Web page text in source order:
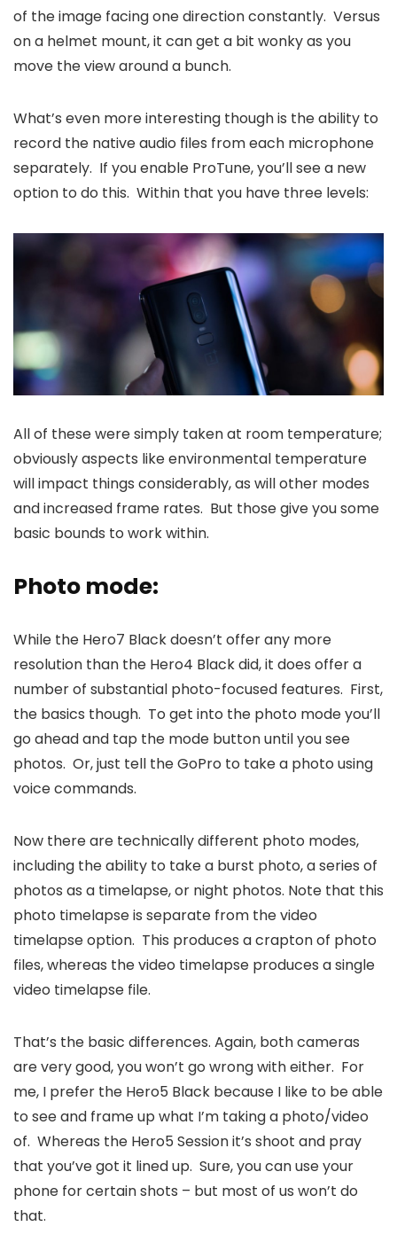
of the image facing one direction constantly. Versus
on a helmet mount, it can get a bit wonky as you
move the view around a bunch.
What’s even more interesting though is the ability to
record the native audio files from each microphone
separately. If you enable ProTune, you’ll see a new
option to do this. Within that you have three levels:
All of these were simply taken at room temperature;
obviously aspects like environmental temperature
will impact things considerably, as will other modes
and increased frame rates. But those give you some
basic bounds to work within.
Photo mode:
While the Hero7 Black doesn’t offer any more
resolution than the Hero4 Black did, it does offer a
number of substantial photo-focused features. First,
the basics though. To get into the photo mode you’ll
go ahead and tap the mode button until you see
photos. Or, just tell the GoPro to take a photo using
voice commands.
Now there are technically different photo modes,
including the ability to take a burst photo, a series of
photos as a timelapse, or night photos. Note that this
photo timelapse is separate from the video
timelapse option. This produces a crapton of photo
files, whereas the video timelapse produces a single
video timelapse file.
That’s the basic differences. Again, both cameras
are very good, you won’t go wrong with either. For
me, I prefer the Hero5 Black because I like to be able
to see and frame up what I’m taking a photo/video
of. Whereas the Hero5 Session it’s shoot and pray
that you’ve got it lined up. Sure, you can use your
phone for certain shots – but most of us won’t do
that.